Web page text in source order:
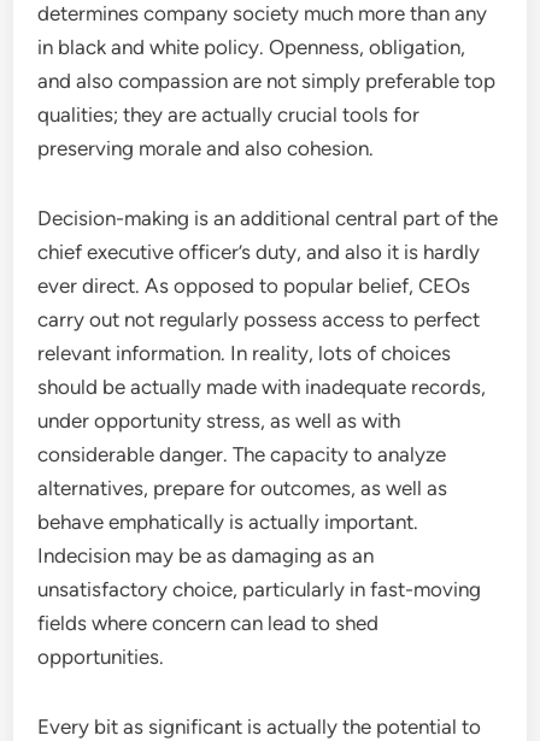
determines company society much more than any
in black and white policy. Openness, obligation,
and also compassion are not simply preferable top
qualities; they are actually crucial tools for
preserving morale and also cohesion.
Decision-making is an additional central part of the
chief executive officer’s duty, and also it is hardly
ever direct. As opposed to popular belief, CEOs
carry out not regularly possess access to perfect
relevant information. In reality, lots of choices
should be actually made with inadequate records,
under opportunity stress, as well as with
considerable danger. The capacity to analyze
alternatives, prepare for outcomes, as well as
behave emphatically is actually important.
Indecision may be as damaging as an
unsatisfactory choice, particularly in fast-moving
fields where concern can lead to shed
opportunities.
Every bit as significant is actually the potential to